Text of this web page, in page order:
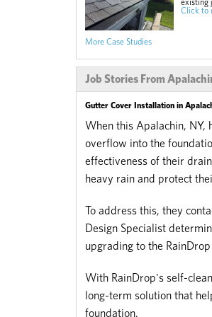
Click to
More Case Studies
Job Stories From
Gutter Cover Installation in
When this Apalachin,
overflow into the
effectiveness of their
heavy rain and protect
To address this, they
Design Specialist
upgrading to the
With RainDrop's self-
long-term solution that
foundation.